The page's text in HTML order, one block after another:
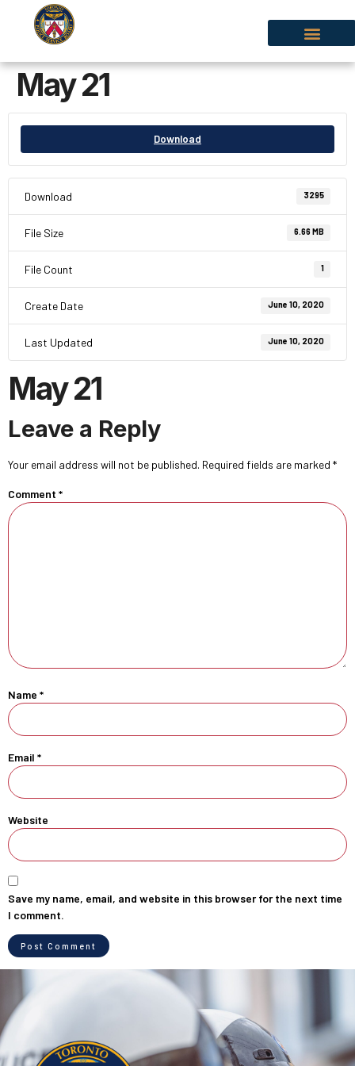
May 21
Download
Download 3295
File Size 6.66 MB
File Count 1
Create Date June 10, 2020
Last Updated June 10, 2020
May 21
Leave a Reply
Your email address will not be published. Required fields are marked *
Comment *
Name *
Email *
Website
Save my name, email, and website in this browser for the next time
I comment.